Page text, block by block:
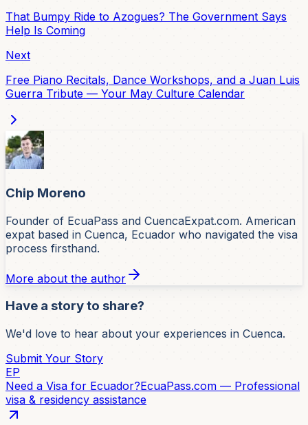
That Bumpy Ride to Azogues? The Government Says
Help Is Coming
Next
Free Piano Recitals, Dance Workshops, and a Juan Luis
Guerra Tribute — Your May Culture Calendar
Chip Moreno
Founder of EcuaPass and CuencaExpat.com. American
expat based in Cuenca, Ecuador who navigated the visa
process firsthand.
More about the author
Have a story to share?
We'd love to hear about your experiences in Cuenca.
Submit Your Story
EP
Need a Visa for Ecuador?EcuaPass.com — Professional
visa & residency assistance